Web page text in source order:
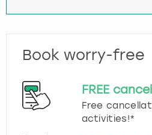
Book worry-free
FREE
Free
activities!*